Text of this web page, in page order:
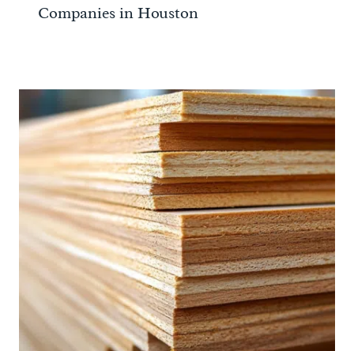
Companies in Houston